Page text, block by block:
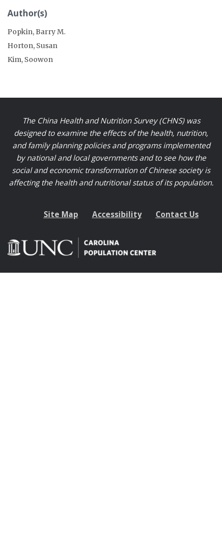
Author(s)
Popkin, Barry M.
Horton, Susan
Kim, Soowon
The China Health and Nutrition Survey (CHNS) was
designed to examine the effects of the health, nutrition,
and family planning policies and programs implemented
by national and local governments and to see how the
social and economic transformation of Chinese society is
affecting the health and nutritional status of its population.
Site Map Accessibility Contact Us